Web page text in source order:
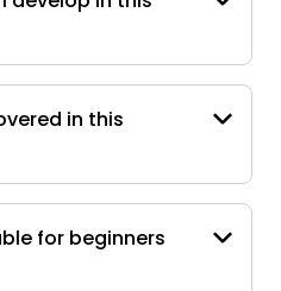
in this
for beginners